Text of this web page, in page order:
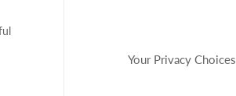
Your Privacy Choices